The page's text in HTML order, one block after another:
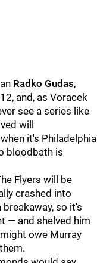
Radko Gudas,
and, as Voracek
see a series like
will
it's Philadelphia
bloodbath is
Flyers will be
crashed into
so it's
— and shelved him
owe Murray